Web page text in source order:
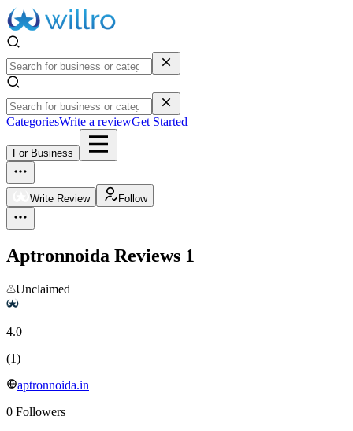
CategoriesWrite a reviewGet Started
For Business
Write Review Follow
Aptronnoida Reviews 1
Unclaimed
4.0
(1)
aptronnoida.in
0 Followers